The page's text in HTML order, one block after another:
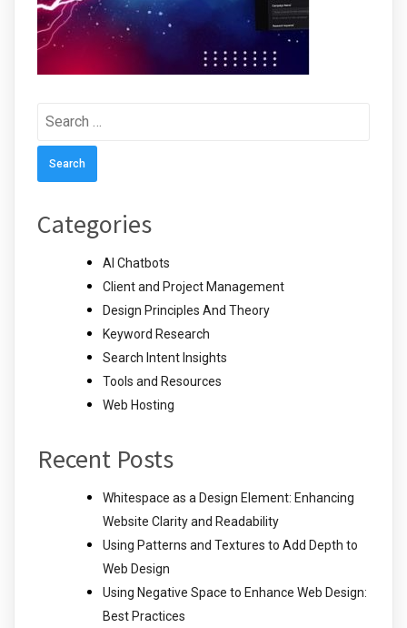
Search
Categories
AI Chatbots
Client and Project Management
Design Principles And Theory
Keyword Research
Search Intent Insights
Tools and Resources
Web Hosting
Recent Posts
Whitespace as a Design Element: Enhancing
Website Clarity and Readability
Using Patterns and Textures to Add Depth to
Web Design
Using Negative Space to Enhance Web Design:
Best Practices